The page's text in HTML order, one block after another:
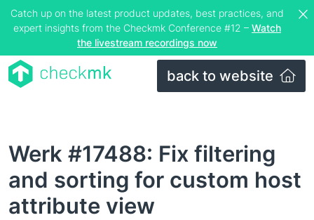
Catch up on the latest product updates, best practices, and
expert insights from the Checkmk Conference #12 – Watch
the livestream recordings now
back to website
Werk #17488: Fix filtering
and sorting for custom host
attribute view